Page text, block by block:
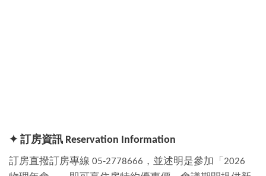
✦ 訂房資訊 Reservation Information
訂房直撥訂房專線 05-2778666，並述明是參加「2026